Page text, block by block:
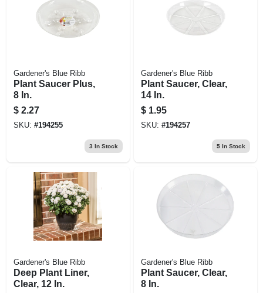
Gardener's Blue Ribb
Plant Saucer Plus,
8 In.
$ 2.27
SKU: #194255
3 In Stock
Gardener's Blue Ribb
Plant Saucer, Clear,
14 In.
$ 1.95
SKU: #194257
5In Stock
Gardener's Blue Ribb
Deep Plant Liner,
Clear, 12 In.
Gardener's Blue Ribb
Plant Saucer, Clear,
8 In.